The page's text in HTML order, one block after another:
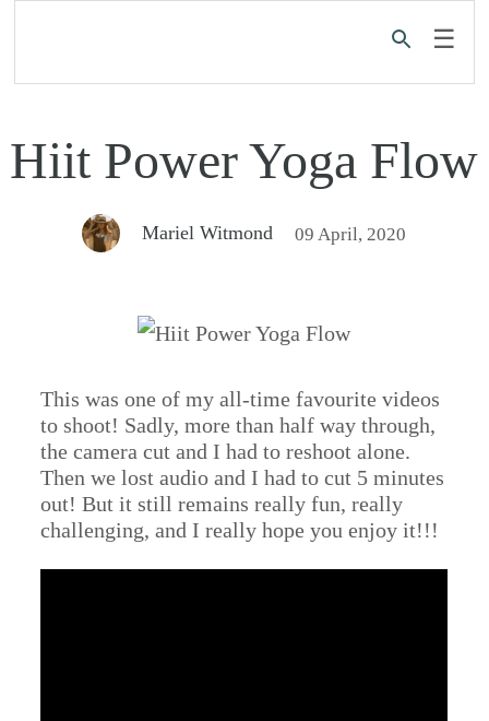
☰
Hiit Power Yoga Flow
Mariel Witmond 09 April, 2020
This was one of my all-time favourite videos
to shoot! Sadly, more than half way through,
the camera cut and I had to reshoot alone.
Then we lost audio and I had to cut 5 minutes
out! But it still remains really fun, really
challenging, and I really hope you enjoy it!!!